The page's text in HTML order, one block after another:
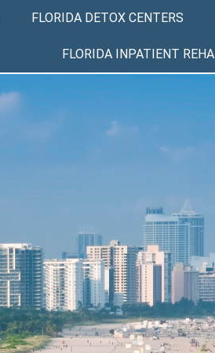
FLORIDA DETOX CENTERS
FLORIDA INPATIENT